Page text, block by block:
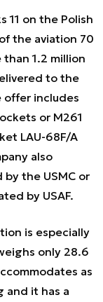
11 on the Polish
the aviation 70
1.2 million
to the
offer includes
or M261
LAU-68F/A
also
by the USMC or
by USAF.
is especially
only 28.6
as
and it has a